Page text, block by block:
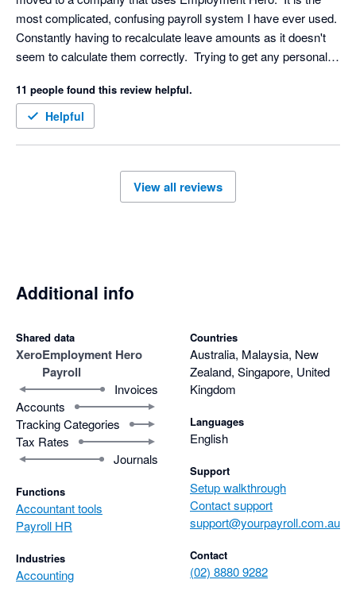
most complicated, confusing payroll system I have ever used.
Constantly having to recalculate leave amounts as it doesn't
seem to calculate them correctly.  Trying to get any personal
which isn't helpful if you need help on the day of your payroll.  I
would never recommend this system to anyone and would
actively encourage them to look elsewhere.
11 people found this review helpful.
Helpful
View all reviews
Additional info
Shared data
XeroEmployment Hero
Payroll
Invoices
Accounts
Tracking Categories
Tax Rates
Journals
Functions
Accountant tools
Payroll HR
Industries
Accounting
Countries
Australia, Malaysia, New
Zealand, Singapore, United
Kingdom
Languages
English
Support
Setup walkthrough
Contact support
support@yourpayroll.com.au
Contact
(02) 8880 9282